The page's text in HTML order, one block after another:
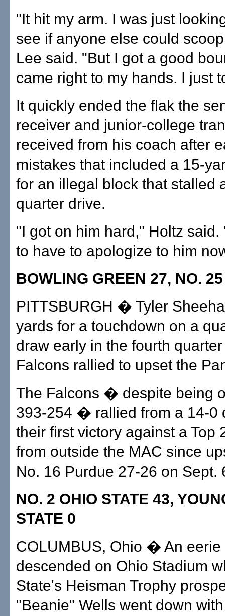
"It hit my arm. I was just
see if anyone else could
Lee said. "But I got a good
came right to my hands. I just
It quickly ended the flak the
receiver and junior-college
received from his coach after
mistakes that included a 15-
for an illegal block that stalled
quarter drive.
"I got on him hard," Holtz said.
to have to apologize to him
BOWLING GREEN 27, NO.
PITTSBURGH � Tyler
yards for a touchdown on a
draw early in the fourth
Falcons rallied to upset the
The Falcons � despite being
393-254 � rallied from a 14-0
their first victory against a Top
from outside the MAC since
No. 16 Purdue 27-26 on Sept.
NO. 2 OHIO STATE 43,
STATE 0
COLUMBUS, Ohio � An eerie
descended on Ohio Stadium
State's Heisman Trophy
"Beanie" Wells went down